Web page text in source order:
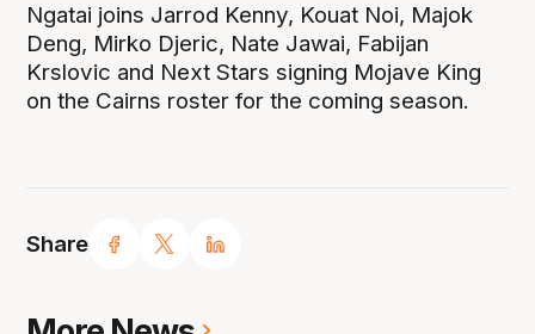
Share
Ngatai joins Jarrod Kenny, Kouat Noi, Majok
Deng, Mirko Djeric, Nate Jawai, Fabijan
Krslovic and Next Stars signing Mojave King
on the Cairns roster for the coming season.